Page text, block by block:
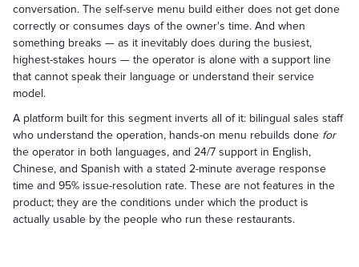
conversation. The self-serve menu build either does not get done
correctly or consumes days of the owner's time. And when
something breaks — as it inevitably does during the busiest,
highest-stakes hours — the operator is alone with a support line
that cannot speak their language or understand their service
model.
A platform built for this segment inverts all of it: bilingual sales staff
who understand the operation, hands-on menu rebuilds done for
the operator in both languages, and 24/7 support in English,
Chinese, and Spanish with a stated 2-minute average response
time and 95% issue-resolution rate. These are not features in the
product; they are the conditions under which the product is
actually usable by the people who run these restaurants.